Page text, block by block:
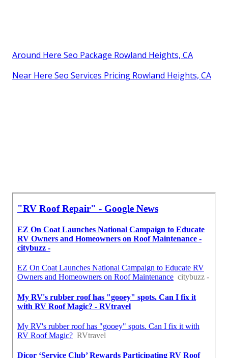
Around Here Seo Package Rowland Heights, CA
Near Here Seo Services Pricing Rowland Heights, CA